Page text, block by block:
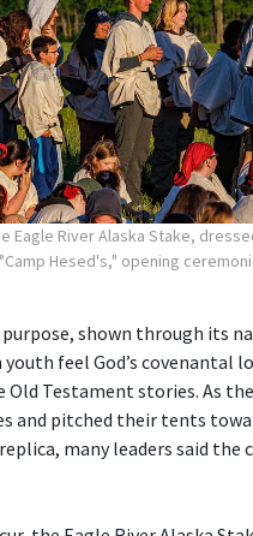
Eagle River Alaska Stake,
Hesed's," opening
purpose, shown through its
youth feel God’s covenantal
Old Testament stories. As
and pitched their tents
many leaders said the